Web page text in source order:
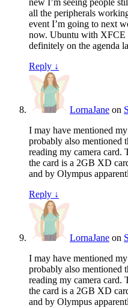
new I’m seeing people
all the peripherals
event I’m going to next
now. Ubuntu with XFCE
definitely on the agenda
Reply ↓
LornaJane on
I may have mentioned
probably also mentioned
reading my camera card.
the card is a 2GB XD
and by Olympus apparentl
Reply ↓
LornaJane on
I may have mentioned
probably also mentioned
reading my camera card.
the card is a 2GB XD
and by Olympus apparentl